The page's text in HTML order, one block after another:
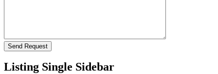
Listing Single Sidebar